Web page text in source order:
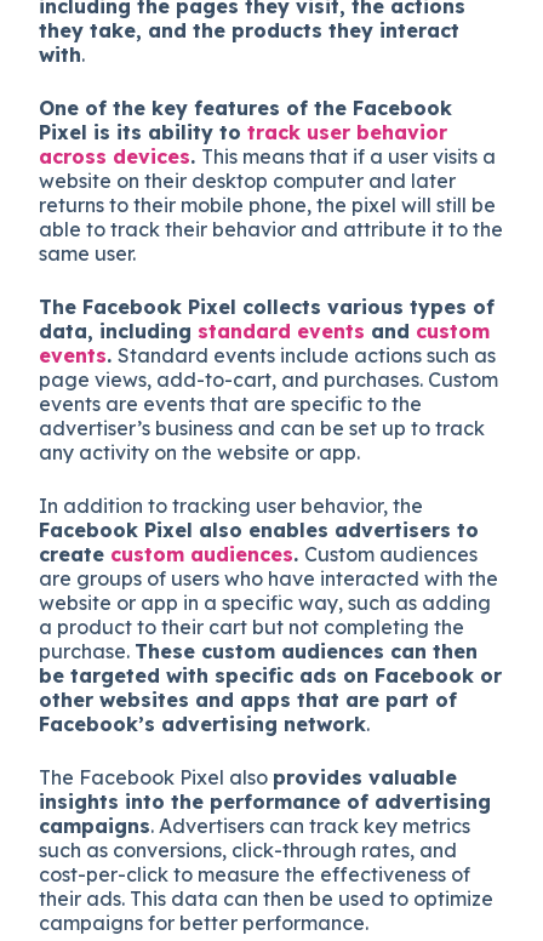
including the pages they visit, the actions
they take, and the products they interact
with.
One of the key features of the Facebook
Pixel is its ability totrack user behavior
across devices. This means that if a user visits a
website on their desktop computer and later
returns to their mobile phone, the pixel will still be
able to track their behavior and attribute it to the
same user.
The Facebook Pixel collects various types of
data, including standard events and custom
events.Standard events include actions such as
page views, add-to-cart, and purchases. Custom
events are events that are specific to the
advertiser’s business and can be set up to track
any activity on the website or app.
In addition to tracking user behavior, the
Facebook Pixel also enables advertisers to
create custom audiences. Custom audiences
are groups of users who have interacted with the
website or app in a specific way, such as adding
a product to their cart but not completing the
purchase. These custom audiences can then
be targeted with specific ads on Facebook or
other websites and apps that are part of
Facebook’s advertising network.
The Facebook Pixel also provides valuable
insights into the performance of advertising
campaigns. Advertisers can track key metrics
such as conversions, click-through rates, and
cost-per-click to measure the effectiveness of
their ads. This data can then be used to optimize
campaigns for better performance.